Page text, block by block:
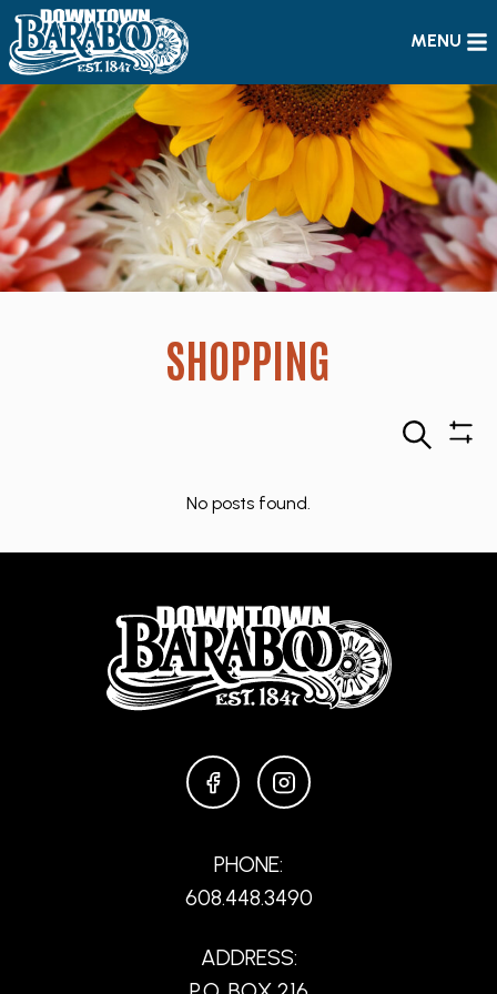
MENU
SHOPPING
Search
No posts found.
FACEBOOKINSTAGRAM
PHONE:
608.448.3490
ADDRESS: